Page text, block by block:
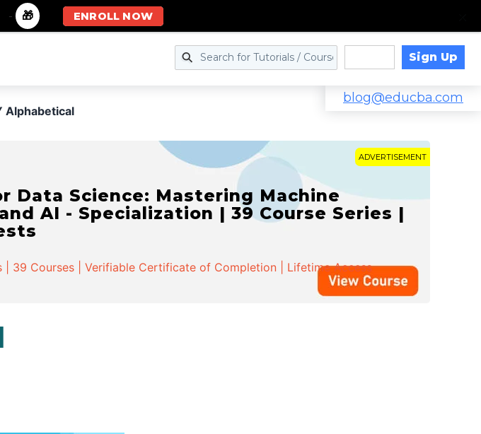
Sign Up
blog@educba.com
Alphabetical
ADVERTISEMENT
Data Science: Mastering Machine
AI - Specialization | 39 Course Series |
| 39 Courses | Verifiable Certificate of Completion | Lifetime Access
- 🎁 ENROLL NOW